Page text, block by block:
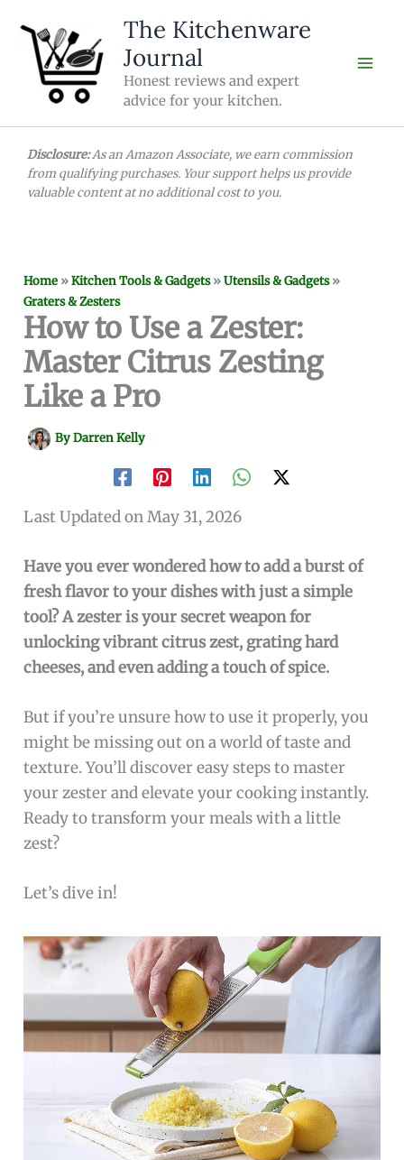
content
The Kitchenware
Journal
Honest reviews and expert
advice for your kitchen.
Disclosure:As an Amazon Associate, we earn commission
from qualifying purchases. Your support helps us provide
valuable content at no additional cost to you.
Home »Kitchen Tools & Gadgets»Utensils & Gadgets»
Graters & Zesters
How to Use a Zester:
Master Citrus Zesting
Like a Pro
ByDarren Kelly
Last Updated on May 31, 2026
Have you ever wondered how to add a burst of
fresh flavor to your dishes with just a simple
tool? A zester is your secret weapon for
unlocking vibrant citrus zest, grating hard
cheeses, and even adding a touch of spice.
But if you’re unsure how to use it properly, you
might be missing out on a world of taste and
texture. You’ll discover easy steps to master
your zester and elevate your cooking instantly.
Ready to transform your meals with a little
zest?
Let’s dive in!